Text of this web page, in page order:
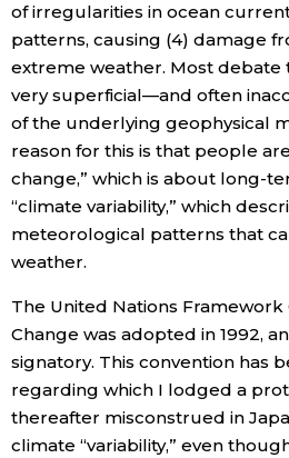
of irregularities in ocean
patterns, causing (4) damage
extreme weather. Most debate
very superficial—and often
of the underlying geophysical
reason for this is that people
change,” which is about long-
“climate variability,” which
meteorological patterns that
weather.
The United Nations Framework
Change was adopted in 1992,
signatory. This convention has
regarding which I lodged a
thereafter misconstrued in
climate “variability,” even